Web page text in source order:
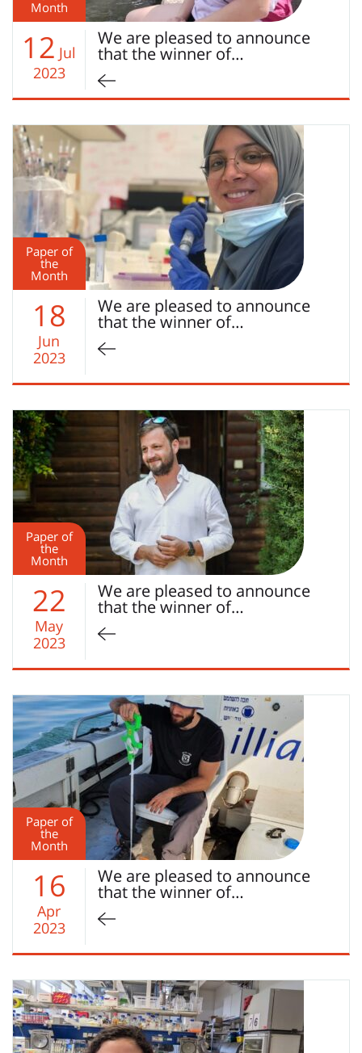
Month
12 Jul
2023
We are pleased to announce
that the winner of…
Paper of
the
Month
18
Jun
2023
We are pleased to announce
that the winner of…
Paper of
the
Month
22
May
2023
We are pleased to announce
that the winner of…
Paper of
the
Month
16
Apr
2023
We are pleased to announce
that the winner of…